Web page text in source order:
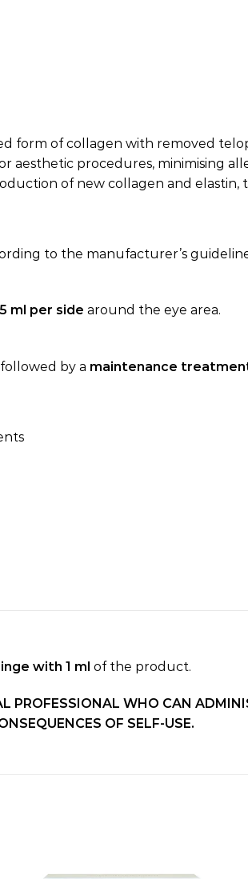
form of collagen with removed
aesthetic procedures, minimising
of new collagen and elastin,
to the manufacturer’s
ml per side around the eye area.
followed by a maintenance
with 1 ml of the product.
PROFESSIONAL WHO CAN
OF SELF-USE.